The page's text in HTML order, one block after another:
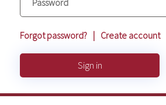
Forgot password? Create account
Sign in